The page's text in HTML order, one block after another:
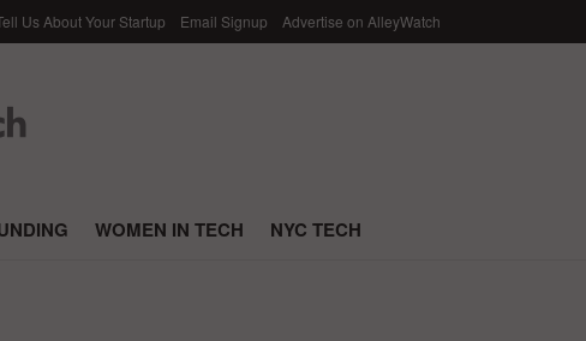
Us About Your Startup Email Signup Advertise on AlleyWatch
WOMEN IN TECH NYC TECH